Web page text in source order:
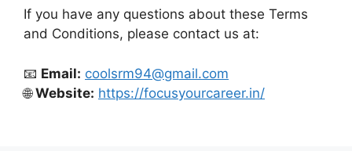
If you have any questions about these Terms
and Conditions, please contact us at:
📧 Email: coolsrm94@gmail.com
🌐Website: https://focusyourcareer.in/